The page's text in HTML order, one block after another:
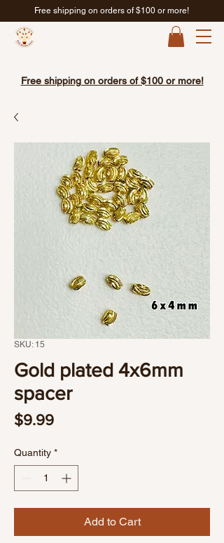
Free shipping on orders of $100 or more!
Free shipping on orders of $100 or more!
SKU: 15
Gold plated 4x6mm
spacer
$9.99Price
Quantity *
Add to Cart